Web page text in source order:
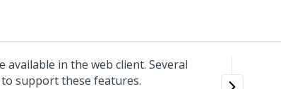
in the web client. Several
support these features.